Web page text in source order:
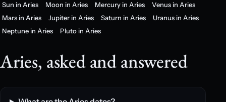
Sun in Aries Moon in Aries Mercury in Aries
Venus in Aries
Mars in Aries
Jupiter in Aries Saturn in Aries
Uranus in Aries
Neptune in Aries
Pluto in Aries
Aries, asked and answered